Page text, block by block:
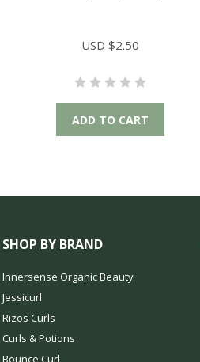
USD $2.50
ADD TO CART
SHOP BY BRAND
Innersense Organic Beauty
Jessicurl
Rizos Curls
Curls & Potions
Bounce Curl